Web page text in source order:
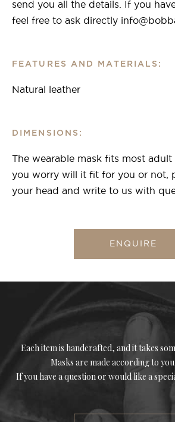
send you all the details. If you
feel free to ask directly
FEATURES AND MATERIALS:
Natural leather
DIMENSIONS:
The wearable mask fits most
you worry will it fit for you or not,
your head and write to us with
ENQUIRE
Each item is handcrafted, and it takes
Masks are made according to
If you have a question or would like a